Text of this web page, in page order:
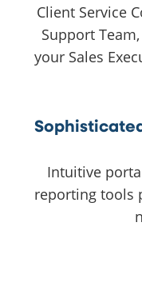
Client Service
Support
your Sales
Intuitive
reporting tools